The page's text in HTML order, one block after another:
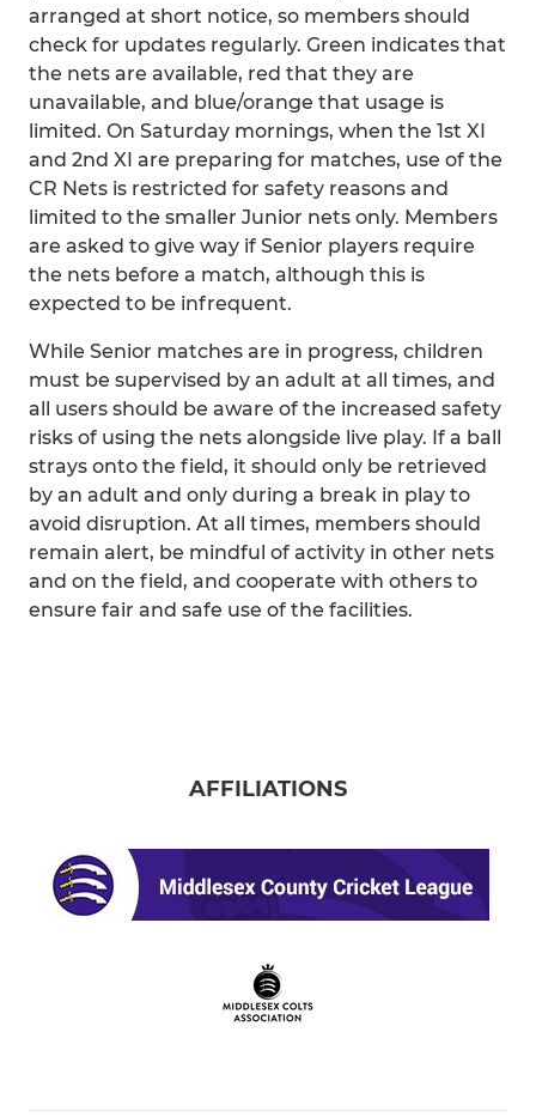
arranged at short notice, so members should
check for updates regularly. Green indicates that
the nets are available, red that they are
unavailable, and blue/orange that usage is
limited. On Saturday mornings, when the 1st XI
and 2nd XI are preparing for matches, use of the
CR Nets is restricted for safety reasons and
limited to the smaller Junior nets only. Members
are asked to give way if Senior players require
the nets before a match, although this is
expected to be infrequent.
While Senior matches are in progress, children
must be supervised by an adult at all times, and
all users should be aware of the increased safety
risks of using the nets alongside live play. If a ball
strays onto the field, it should only be retrieved
by an adult and only during a break in play to
avoid disruption. At all times, members should
remain alert, be mindful of activity in other nets
and on the field, and cooperate with others to
ensure fair and safe use of the facilities.
AFFILIATIONS